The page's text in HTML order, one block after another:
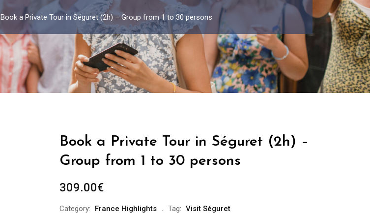
Book a Private Tour in Séguret (2h) – Group from 1 to 30 persons
Book a Private Tour in Séguret (2h) –
Group from 1 to 30 persons
309.00€
Category: France Highlights Tag: Visit Séguret